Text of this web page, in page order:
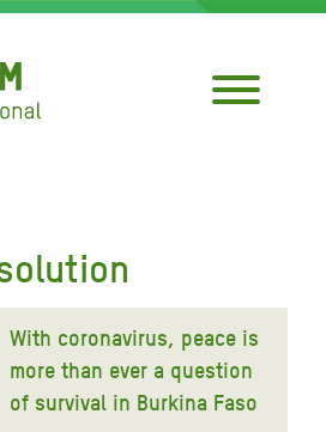
With coronavirus, peace is
more than ever a question
of survival in Burkina Faso